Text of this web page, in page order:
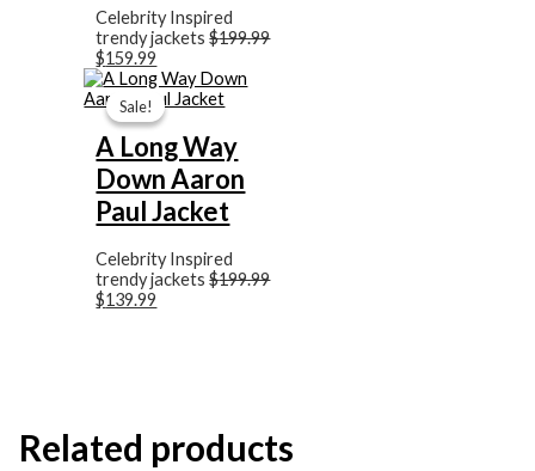
Celebrity Inspired
trendy jackets$199.99
$159.99
Sale!
Sale!
A Long Way
Down Aaron
Paul Jacket
Celebrity Inspired
trendy jackets$199.99
Original
price
was:
$199.99.
$139.99
Current
price
is:
$139.99.
Related products